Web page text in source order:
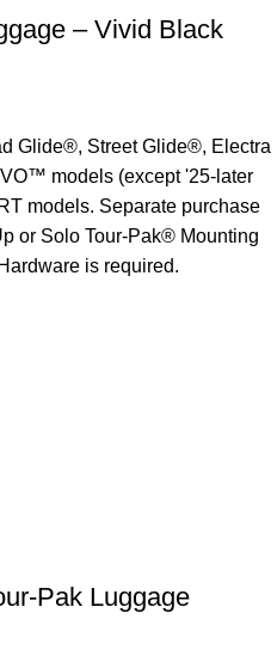
– Vivid Black
Glide®, Street Glide®, Electra
models (except '25-later
models. Separate purchase
or Solo Tour-Pak® Mounting
is required.
Pak Luggage